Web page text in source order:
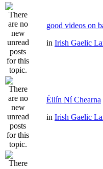
good videos on
in Irish Gaelic
Éilín Ní Chearna
in Irish Gaelic